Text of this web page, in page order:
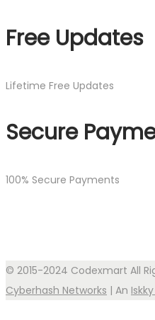
Free Updates
Lifetime Free Updates
Secure
100% Secure Payments
© 2015-2024 Codexmart All
Cyberhash Networks | An